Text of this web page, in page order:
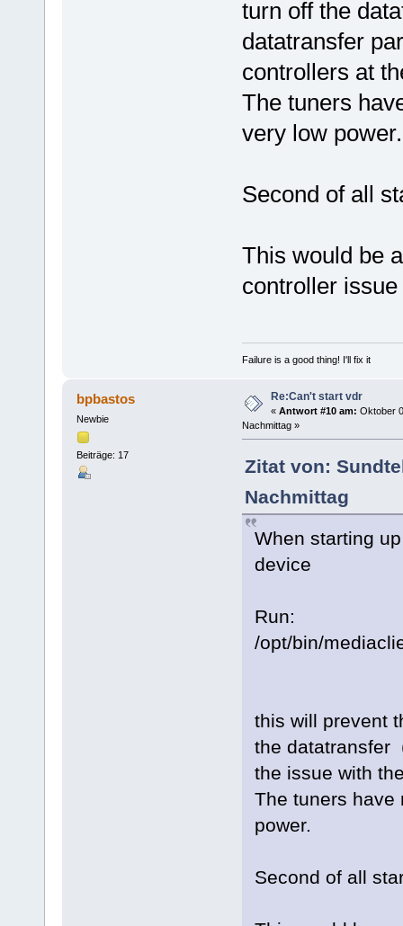
turn off the
datatransfer
controllers at
The tuners
very low power.
Second of all
This would be
controller
Failure is a good thing! I'll fix it
bpbastos
Newbie
Beiträge: 17
Re:Can't start vdr
« Antwort #10 am: Oktober
Nachmittag »
Zitat von:
Nachmittag
When starting
device
Run:
/opt/bin/
this will prevent
the datatransfer
the issue with
The tuners have
power.
Second of all